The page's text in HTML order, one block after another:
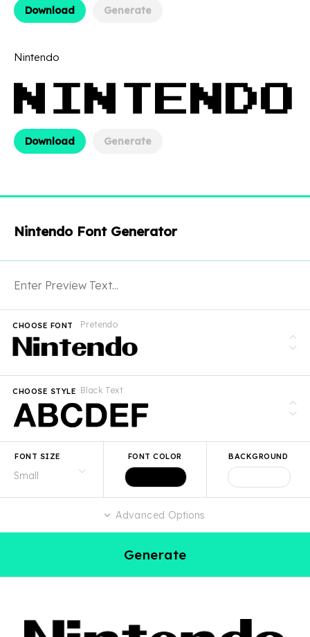
Download Generate
Nintendo
Download Generate
Nintendo Font Generator
Pretendo
CHOOSE FONT
Black Text
CHOOSE STYLE
FONT SIZE FONT COLOR BACKGROUND
Advanced Options
Generate